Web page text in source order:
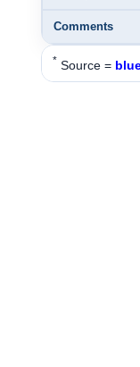
Comments
* Source =